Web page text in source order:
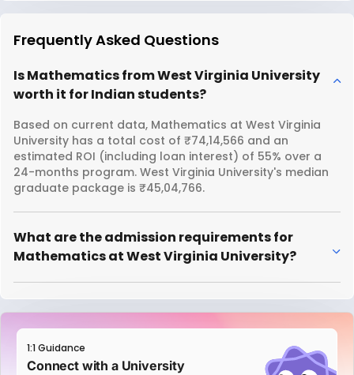
Frequently Asked Questions
Is Mathematics from West Virginia University
worth it for Indian students?
Based on current data, Mathematics at West Virginia
University has a total cost of ₹74,14,566 and an
estimated ROI (including loan interest) of 55% over a
24-months program. West Virginia University's median
graduate package is ₹45,04,766.
What are the admission requirements for
Mathematics at West Virginia University?
1:1 Guidance
Connect with a University